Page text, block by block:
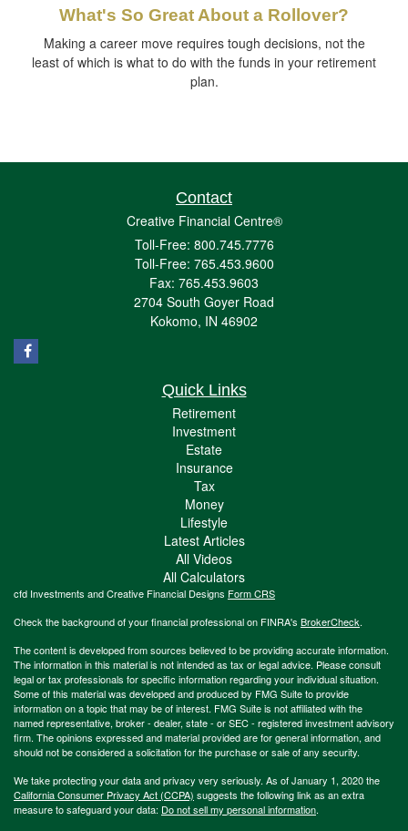
What's So Great About a Rollover?
Making a career move requires tough decisions, not the
least of which is what to do with the funds in your retirement
plan.
Contact
Creative Financial Centre®
Toll-Free: 800.745.7776
Toll-Free: 765.453.9600
Fax: 765.453.9603
2704 South Goyer Road
Kokomo, IN 46902
Quick Links
Retirement
Investment
Estate
Insurance
Tax
Money
Lifestyle
Latest Articles
All Videos
All Calculators
cfd Investments and Creative Financial Designs Form CRS
Check the background of your financial professional on FINRA's BrokerCheck.
The content is developed from sources believed to be providing accurate information.
The information in this material is not intended as tax or legal advice. Please consult
legal or tax professionals for specific information regarding your individual situation.
Some of this material was developed and produced by FMG Suite to provide
information on a topic that may be of interest. FMG Suite is not affiliated with the
named representative, broker - dealer, state - or SEC - registered investment advisory
firm. The opinions expressed and material provided are for general information, and
should not be considered a solicitation for the purchase or sale of any security.
We take protecting your data and privacy very seriously. As of January 1, 2020 the
California Consumer Privacy Act (CCPA) suggests the following link as an extra
measure to safeguard your data: Do not sell my personal information.